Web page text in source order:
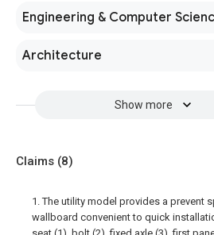
Engineering & Computer
Architecture
Show more
Claims (8)
1. The utility model provides a prevent
wallboard convenient to quick